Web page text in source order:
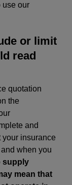
use our
or limit
read
quotation
the
and
your insurance
when you
supply
mean that